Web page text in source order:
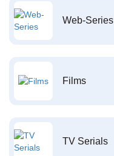
Web-Series
Films
TV Serials